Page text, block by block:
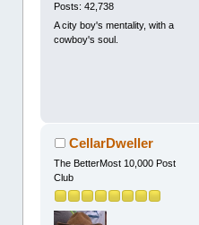
Posts: 42,738
A city boy's mentality, with a
cowboy's soul.
CellarDweller
The BetterMost 10,000 Post
Club